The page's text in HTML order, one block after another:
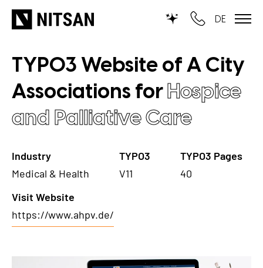
DE
TYPO3
for SMEs
for outsourcing
SERVICES
TYPO3 development
REFERENCES
TYPO3 Website of A City
Associations forHospice
and Palliative Care
Industry
Medical & Health
TYPO3
V11
TYPO3 Pages
40
Visit Website
https://www.ahpv.de/